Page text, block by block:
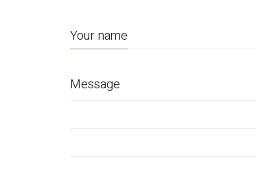
Your name
Message